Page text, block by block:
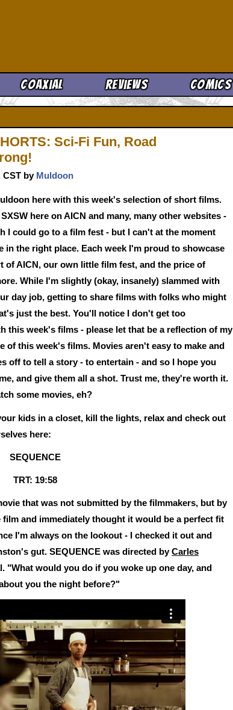
Coaxial Reviews Comics
Sci-Fi Fun, Road
CST by Muldoon
here with this week's selection of short films.
here on AICN and many, many other websites -
I could go to a film fest - but I can't at the moment
in the right place. Each week I'm proud to showcase
of AICN, our own little film fest, and the price of
While I'm slightly (okay, insanely) slammed with
day job, getting to share films with folks who might
just the best. You'll notice I don't get too
this week's films - please let that be a reflection of my
of this week's films. Movies aren't easy to make and
off to tell a story - to entertain - and so I hope you
and give them all a shot. Trust me, they're worth it.
some movies, eh?
kids in a closet, kill the lights, relax and check out
here:
SEQUENCE
TRT: 19:58
that was not submitted by the filmmakers, but by
and immediately thought it would be a perfect fit
I'm always on the lookout - I checked it out and
gut. SEQUENCE was directed byCarles
"What would you do if you woke up one day, and
you the night before?"